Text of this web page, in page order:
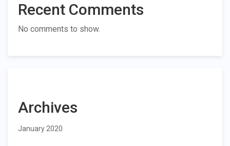
Recent Comments
No comments to show.
Archives
January 2020